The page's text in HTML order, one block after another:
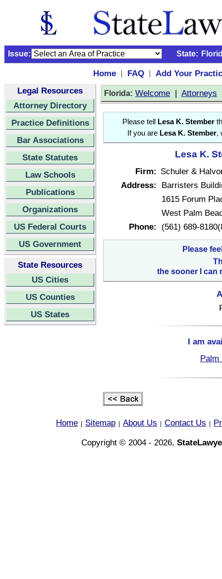
Issue: State:
Home | FAQ |
Add Your
Legal Resources
Attorney Directory
Practice Definitions
Bar Associations
State Statutes
Law Schools
Publications
Organizations
US Federal Courts
US Government
State Resources
US Cities
US Counties
US States
Florida: Welcome | Attorneys
Please tell Lesa K. Stember
If you are Lesa K. Stember,
Lesa K.
Firm: Schuler &
Address:
Barristers
1615 Forum
West Palm
Phone:
(561) 689-
Please
the sooner I can
I am
Palm
Home Sitemap About Us Contact Us
Copyright © 2004 - 2026,